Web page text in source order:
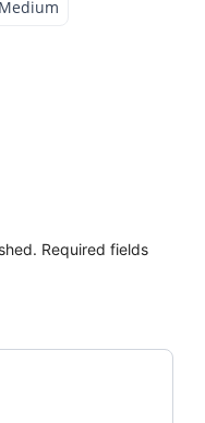
Medium
Required fields